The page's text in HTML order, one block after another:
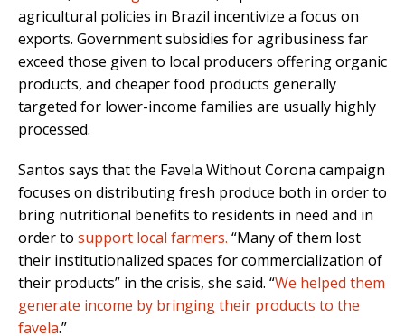
agricultural policies in Brazil incentivize a focus on
exports. Government subsidies for agribusiness far
exceed those given to local producers offering organic
products, and cheaper food products generally
targeted for lower-income families are usually highly
processed.
Santos says that the Favela Without Corona campaign
focuses on distributing fresh produce both in order to
bring nutritional benefits to residents in need and in
order to support local farmers. “Many of them lost
their institutionalized spaces for commercialization of
their products” in the crisis, she said. “We helped them
generate income by bringing their products to the
favela.”